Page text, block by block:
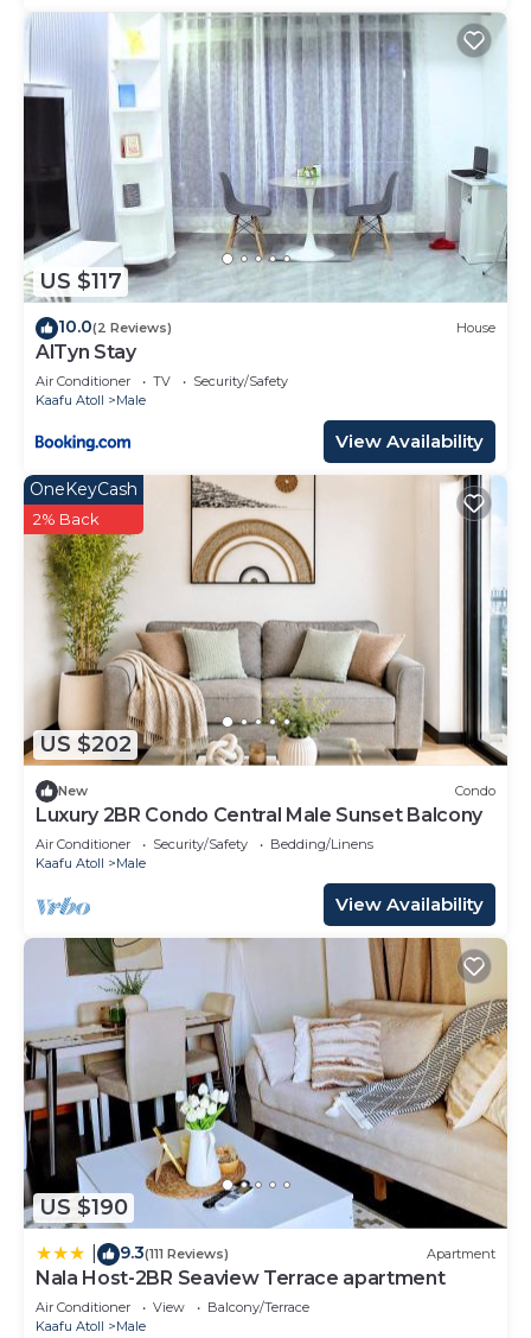
US $117
10.0(2 Reviews) House
AlTyn Stay
Air Conditioner TV
Security/Safety
Kaafu Atoll
Male
View Availability
US $202
OneKeyCash
2% Back
New Condo
Luxury 2BR Condo Central Male Sunset Balcony
Air Conditioner Security/Safety
Bedding/Linens
Kaafu Atoll
Male
View Availability
US $190
9.3(111 Reviews) Apartment
Nala Host-2BR Seaview Terrace apartment
Air Conditioner View
Balcony/Terrace
Kaafu Atoll
Male